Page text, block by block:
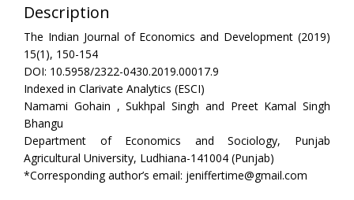
Description
The Indian Journal of Economics and Development (2019)
15(1), 150-154
DOI: 10.5958/2322-0430.2019.00017.9
Indexed in Clarivate Analytics (ESCI)
Namami Gohain , Sukhpal Singh and Preet Kamal Singh
Bhangu
Department of Economics and Sociology, Punjab
Agricultural University, Ludhiana-141004 (Punjab)
*Corresponding author’s email: jeniffertime@gmail.com